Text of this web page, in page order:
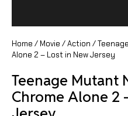
Home / Movie /Action /
Alone 2 – Lost in New Jersey
Teenage Mutant
Chrome Alone 2